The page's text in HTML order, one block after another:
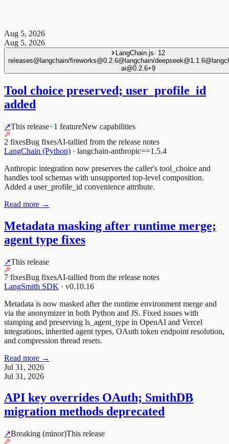
Aug 5, 2026
Aug 5, 2026
LangChain.js· 12
releases@langchain/fireworks@0.2.6@langchain/deepseek@1.1.6
ai@0.2.6+9
Tool choice preserved; user_profile_id
added
↗This release+1 featureNew capabilities
2 fixesBug fixesAI-tallied from the release notes
LangChain (Python) · langchain-anthropic==1.5.4
Anthropic integration now preserves the caller's tool_choice and
handles tool schemas with unsupported top-level composition.
Added a user_profile_id convenience attribute.
Read more →
Metadata masking after runtime merge;
agent type fixes
↗This release
7 fixesBug fixesAI-tallied from the release notes
LangSmith SDK · v0.10.16
Metadata is now masked after the runtime environment merge and
via the anonymizer in both Python and JS. Fixed issues with
stamping and preserving ls_agent_type in OpenAI and Vercel
integrations, inherited agent types, OAuth token endpoint resolution,
and compression thread resets.
Read more →
Jul 31, 2026
Jul 31, 2026
API key overrides OAuth; SmithDB
migration methods deprecated
↗Breaking (minor)This release